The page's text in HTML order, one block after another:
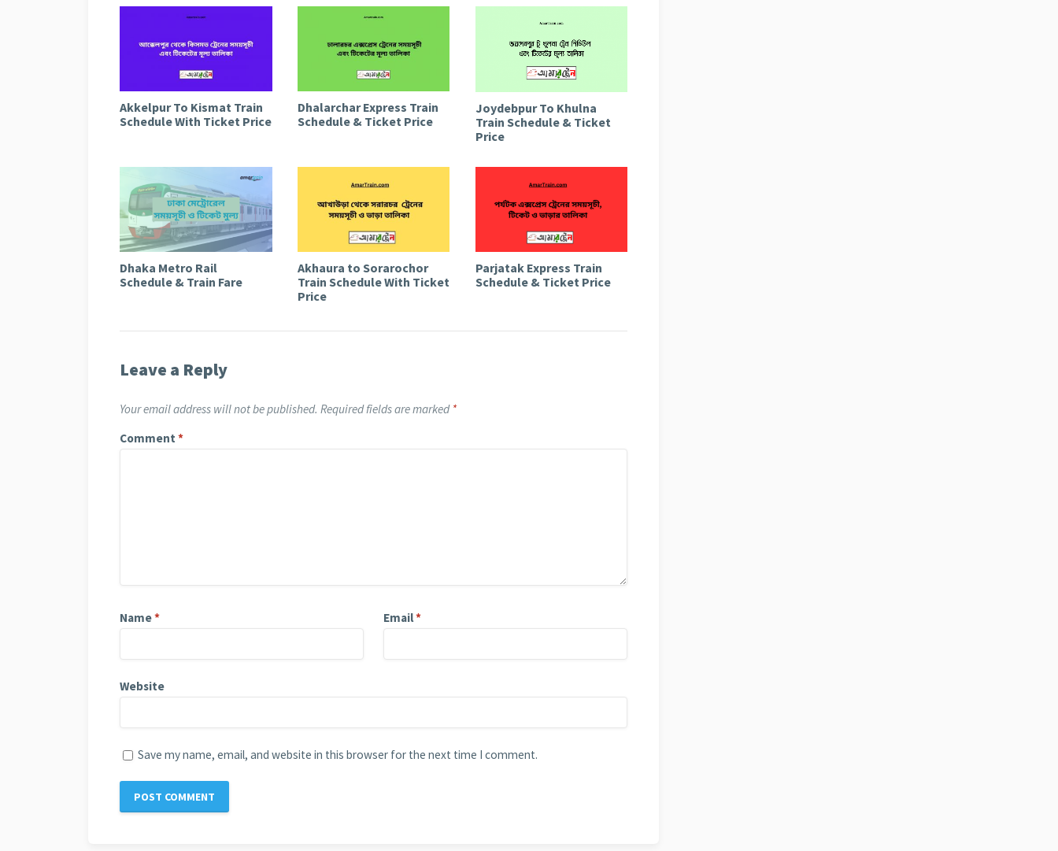
Akkelpur To Kismat Train
Schedule With Ticket Price
Dhalarchar Express Train
Schedule & Ticket Price
Joydebpur To Khulna
Train Schedule & Ticket
Price
Dhaka Metro Rail
Schedule & Train Fare
Akhaura to Sorarochor
Train Schedule With Ticket
Price
Parjatak Express Train
Schedule & Ticket Price
Leave a Reply
Your email address will not be published. Required fields are marked *
Comment *
Name* Email*
Website
Save my name, email, and website in this browser for the next time I comment.